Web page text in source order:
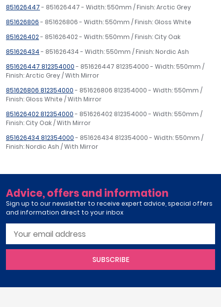
851626447- 851626447 - Width: 550mm / Finish: Arctic Grey
851626806- 851626806 - Width: 550mm / Finish: Gloss White
851626402- 851626402 - Width: 550mm / Finish: City Oak
851626434- 851626434 - Width: 550mm / Finish: Nordic Ash
851626447 812354000- 851626447 812354000 - Width: 550mm /
Finish: Arctic Grey / With Mirror
851626806 812354000- 851626806 812354000 - Width: 550mm /
Finish: Gloss White / With Mirror
851626402 812354000- 851626402 812354000 - Width: 550mm /
Finish: City Oak / With Mirror
851626434 812354000- 851626434 812354000 - Width: 550mm /
Finish: Nordic Ash / With Mirror
Advice, offers and information
Sign up to our newsletter to receive expert advice, special offers
and information direct to your inbox
SUBSCRIBE